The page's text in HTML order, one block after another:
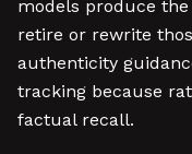
models produce
retire or rewrite
authenticity
tracking because
factual recall.